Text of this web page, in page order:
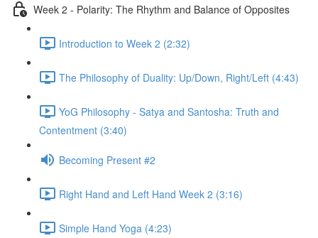
Week 2 - Polarity: The Rhythm and Balance of Opposites
Introduction to Week 2 (2:32)
The Philosophy of Duality: Up/Down, Right/Left (4:43)
YoG Philosophy - Satya and Santosha: Truth and
Contentment (3:40)
Becoming Present #2
Right Hand and Left Hand Week 2 (3:16)
Simple Hand Yoga (4:23)